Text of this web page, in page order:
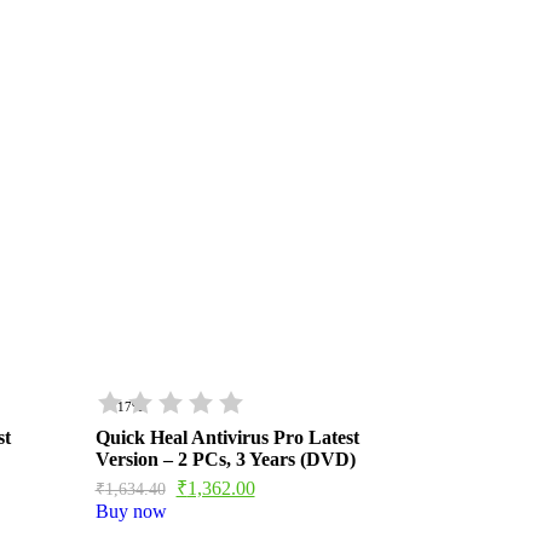
- 17%
Quick Heal Antivirus Pro Latest
Version – 2 PCs, 3 Years (DVD)
₹1,634.40 ₹1,362.00
Buy now